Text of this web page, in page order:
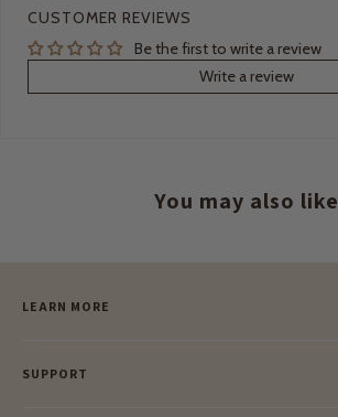
CUSTOMER REVIEWS
Be the first to write a review
Write a review
You may also like
LEARN MORE
Our Blog
SUPPORT